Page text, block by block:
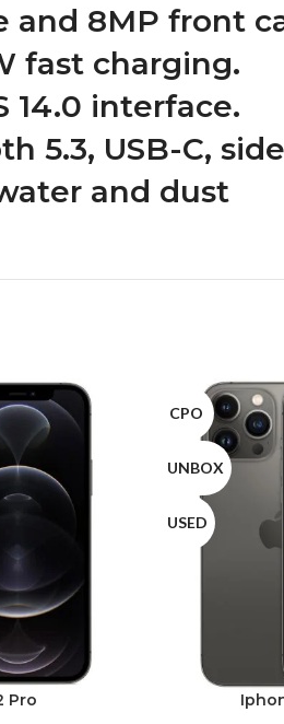
and 8MP front
fast charging.
14.0 interface.
5.3, USB-C,
and dust
Pro
CPO
UNBOX
USED